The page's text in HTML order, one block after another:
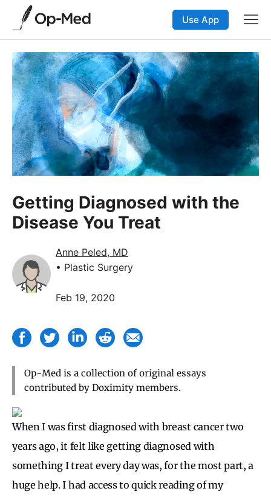
Use App
Getting Diagnosed with the
Disease You Treat
Anne Peled, MD
• Plastic Surgery
Feb 19, 2020
Op-Med is a collection of original essays
contributed by Doximity members.
When I was first diagnosed with breast cancer two
years ago, it felt like getting diagnosed with
something I treat every day was, for the most part, a
huge help. I had access to quick reading of my